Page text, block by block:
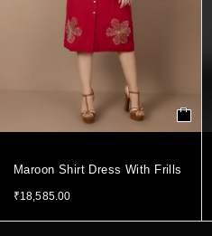
Maroon Shirt Dress With Frills
₹18,585.00